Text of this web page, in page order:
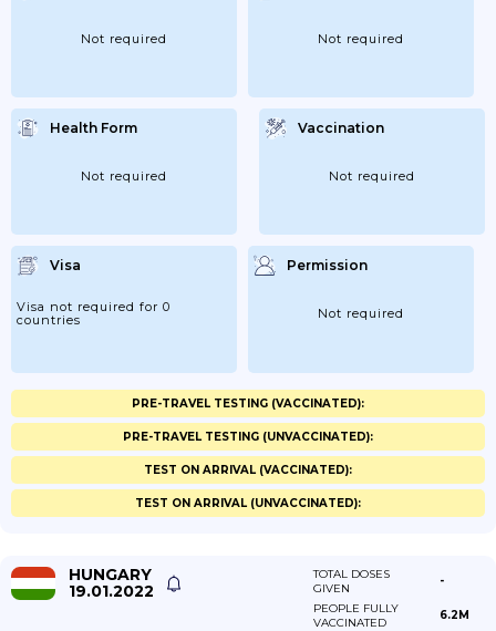
Not required Not required
Health Form
Not required
Vaccination
Not required
Visa
Visa not required for 0
countries
Permission
Not required
PRE-TRAVEL TESTING (VACCINATED):
PRE-TRAVEL TESTING (UNVACCINATED):
TEST ON ARRIVAL (VACCINATED):
TEST ON ARRIVAL (UNVACCINATED):
HUNGARY
19.01.2022
TOTAL DOSES
GIVEN
-
PEOPLE FULLY
VACCINATED
6.2M